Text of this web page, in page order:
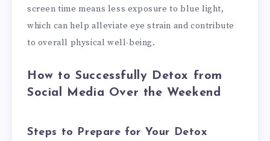
screen time means less exposure to blue light,
which can help alleviate eye strain and contribute
to overall physical well-being.
How to Successfully Detox from
Social Media Over the Weekend
Steps to Prepare for Your Detox